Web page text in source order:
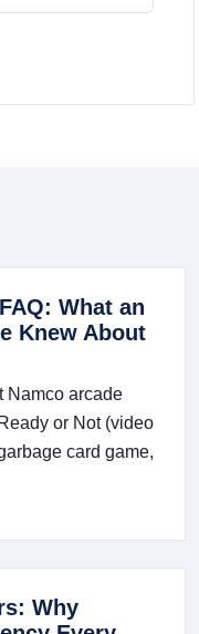
What an
Knew About
Namco arcade
or Not (video
card game,
Why